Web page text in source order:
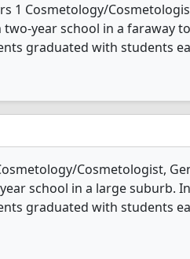
1 Cosmetology/
year school in a faraway
graduated with students
Cosmetologist,
school in a large suburb.
graduated with students